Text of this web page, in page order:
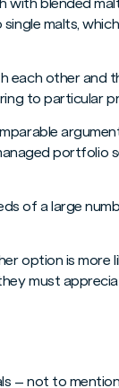
blended
malts,
each other and
to particular
portfolio
of a large
option is more
must
– not to